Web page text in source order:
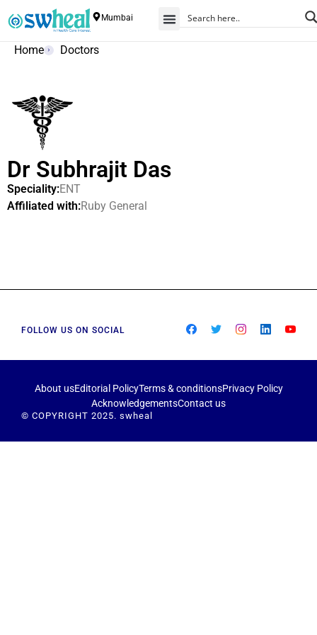
Mumbai
Home Doctors
Dr Subhrajit Das
Speciality:ENT
Affiliated with:Ruby General
FOLLOW US ON SOCIAL
About usEditorial PolicyTerms & conditionsPrivacy Policy
AcknowledgementsContact us
© COPYRIGHT 2025. swheal